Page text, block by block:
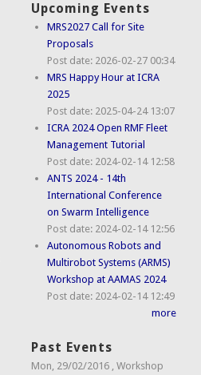
Upcoming Events
MRS2027 Call for Site
Proposals
Post date: 2026-02-27 00:34
MRS Happy Hour at ICRA
2025
Post date: 2025-04-24 13:07
ICRA 2024 Open RMF Fleet
Management Tutorial
Post date: 2024-02-14 12:58
ANTS 2024 - 14th
International Conference
on Swarm Intelligence
Post date: 2024-02-14 12:56
Autonomous Robots and
Multirobot Systems (ARMS)
Workshop at AAMAS 2024
Post date: 2024-02-14 12:49
more
Past Events
Mon, 29/02/2016 ,Workshop